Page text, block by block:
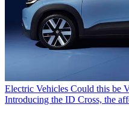
Electric Vehicles Could this be
Introducing the ID Cross, the